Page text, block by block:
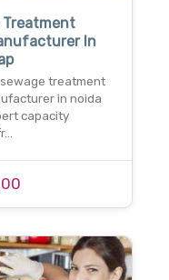
Treatment
In
treatment
in noida
capacity